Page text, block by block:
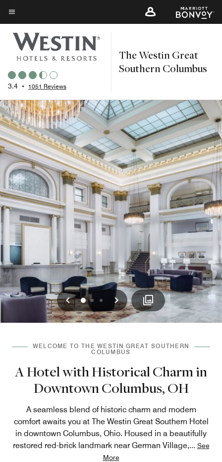
Skip
to
main
content
Menu text
3.4 • 1051 Reviews
The Westin Great
Southern Columbus
Previous
01 2 Next
WELCOME TO THE WESTIN GREAT SOUTHERN
COLUMBUS
A Hotel with Historical Charm in
Downtown Columbus, OH
A seamless blend of historic charm and modern
comfort awaits you at The Westin Great Southern Hotel
in downtown Columbus, Ohio. Housed in a beautifully
restored red-brick landmark near German Village,... See
More